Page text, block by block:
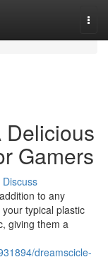
Delicious
Gamers
Discuss
to any
typical plastic
giving them a
dreamscicle-